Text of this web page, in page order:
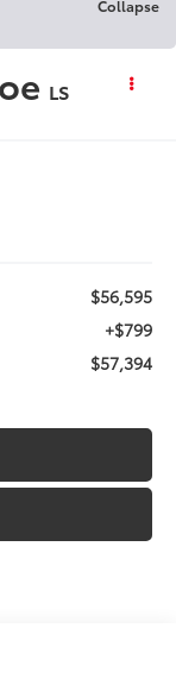
Collapse
LS
$56,595
+$799
$57,394